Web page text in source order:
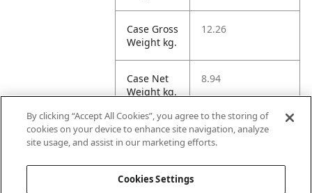
Case Gross
Weight kg.
12.26
Case Net
Weight kg.
8.94
Case
Volume
73.39
By clicking “Accept All Cookies”, you agree to the storing of
cookies on your device to enhance site navigation, analyze
site usage, and assist in our marketing efforts.
Cookies Settings